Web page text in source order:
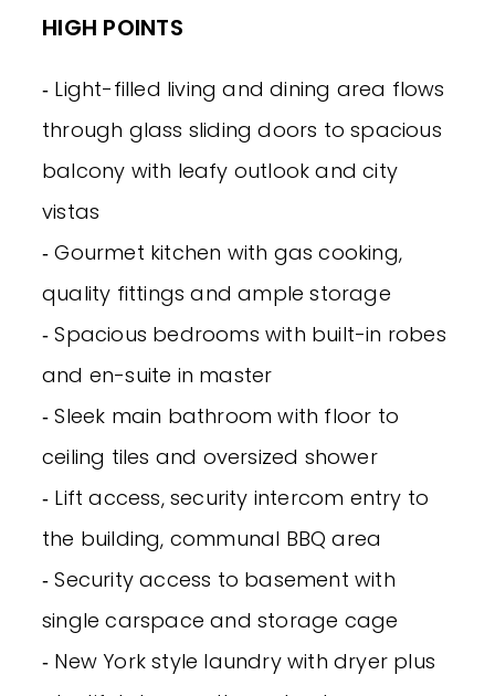
HIGH POINTS
‐ Light-filled living and dining area flows
through glass sliding doors to spacious
balcony with leafy outlook and city
vistas
‐ Gourmet kitchen with gas cooking,
quality fittings and ample storage
‐ Spacious bedrooms with built-in robes
and en-suite in master
‐ Sleek main bathroom with floor to
ceiling tiles and oversized shower
‐ Lift access, security intercom entry to
the building, communal BBQ area
‐ Security access to basement with
single carspace and storage cage
‐ New York style laundry with dryer plus